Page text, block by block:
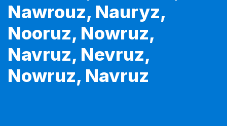
Nawrouz, Nauryz,
Nooruz, Nowruz,
Navruz, Nevruz,
Nowruz, Navruz